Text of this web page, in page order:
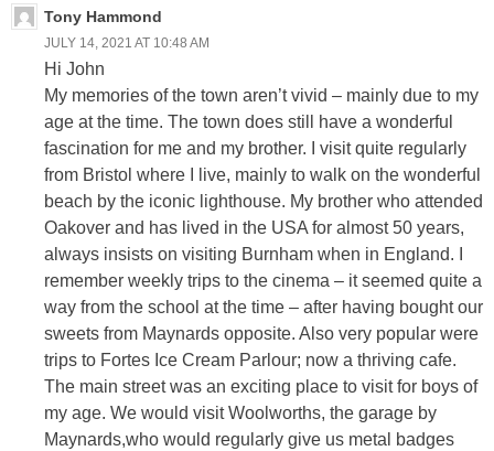
Tony Hammond
JULY 14, 2021 AT 10:48 AM
Hi John
My memories of the town aren’t vivid – mainly due to my
age at the time. The town does still have a wonderful
fascination for me and my brother. I visit quite regularly
from Bristol where I live, mainly to walk on the wonderful
beach by the iconic lighthouse. My brother who attended
Oakover and has lived in the USA for almost 50 years,
always insists on visiting Burnham when in England. I
remember weekly trips to the cinema – it seemed quite a
way from the school at the time – after having bought our
sweets from Maynards opposite. Also very popular were
trips to Fortes Ice Cream Parlour; now a thriving cafe.
The main street was an exciting place to visit for boys of
my age. We would visit Woolworths, the garage by
Maynards,who would regularly give us metal badges